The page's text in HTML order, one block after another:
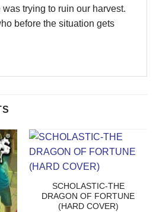
trying to ruin our harvest.
before the situation gets
SCHOLASTIC-THE
DRAGON OF FORTUNE
(HARD COVER)